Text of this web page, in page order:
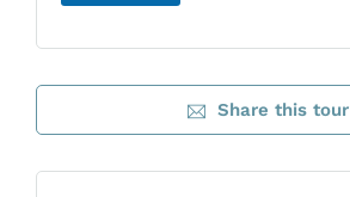
Share this tour